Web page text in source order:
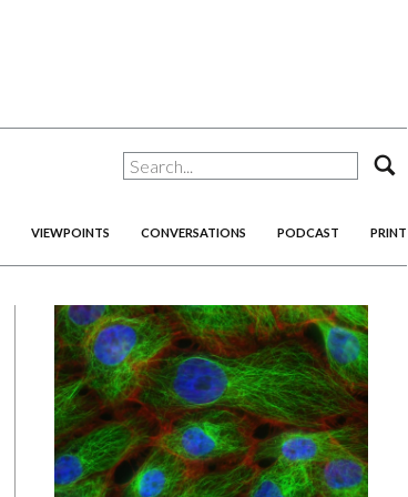
VIEWPOINTS CONVERSATIONS PODCAST PRINT